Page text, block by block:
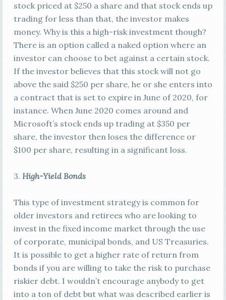
stock priced at $250 a share and that stock ends up
trading for less than that, the investor makes
money. Why is this a high-risk investment though?
There is an option called a naked option where an
investor can choose to bet against a certain stock.
If the investor believes that this stock will not go
above the said $250 per share, he or she enters into
a contract that is set to expire in June of 2020, for
instance. When June 2020 comes around and
Microsoft’s stock ends up trading at $350 per
share, the investor then loses the difference or
$100 per share, resulting in a significant loss.
3. High-Yield Bonds
This type of investment strategy is common for
older investors and retirees who are looking to
invest in the fixed income market through the use
of corporate, municipal bonds, and US Treasuries.
It is possible to get a higher rate of return from
bonds if you are willing to take the risk to purchase
riskier debt. I wouldn’t encourage anybody to get
into a ton of debt but what was described earlier is